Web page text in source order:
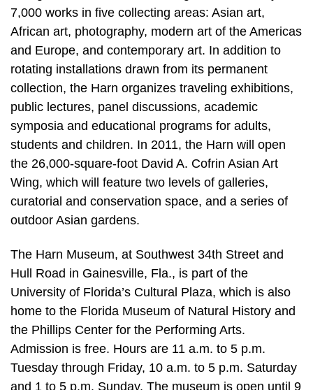
7,000 works in five collecting areas: Asian art,
African art, photography, modern art of the Americas
and Europe, and contemporary art. In addition to
rotating installations drawn from its permanent
collection, the Harn organizes traveling exhibitions,
public lectures, panel discussions, academic
symposia and educational programs for adults,
students and children. In 2011, the Harn will open
the 26,000-square-foot David A. Cofrin Asian Art
Wing, which will feature two levels of galleries,
curatorial and conservation space, and a series of
outdoor Asian gardens.
The Harn Museum, at Southwest 34th Street and
Hull Road in Gainesville, Fla., is part of the
University of Florida’s Cultural Plaza, which is also
home to the Florida Museum of Natural History and
the Phillips Center for the Performing Arts.
Admission is free. Hours are 11 a.m. to 5 p.m.
Tuesday through Friday, 10 a.m. to 5 p.m. Saturday
and 1 to 5 p.m. Sunday. The museum is open until 9